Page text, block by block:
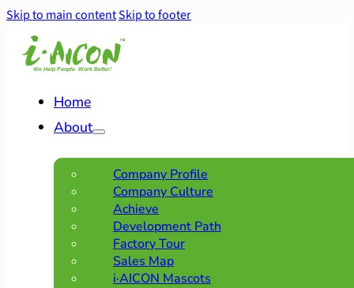
Skip to main contentSkip to footer
Home
About
Company Profile
Company Culture
Achieve
Development Path
Factory Tour
Sales Map
i·AICON Mascots